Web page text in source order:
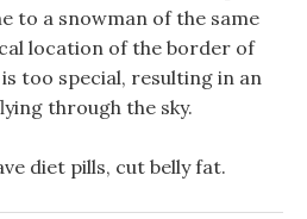
to a snowman of the same
location of the border of
too special, resulting in an
through the sky.
diet pills, cut belly fat.